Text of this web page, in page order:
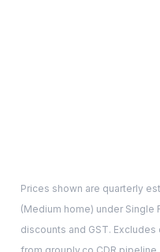
Prices shown are quarterly
(Medium home) under Single
discounts and GST.